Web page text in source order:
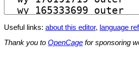
Useful links: about this editor, language
Thank you to OpenCage for sponsoring